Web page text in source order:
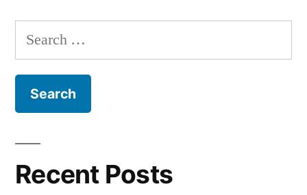
Search
for:
Recent Posts